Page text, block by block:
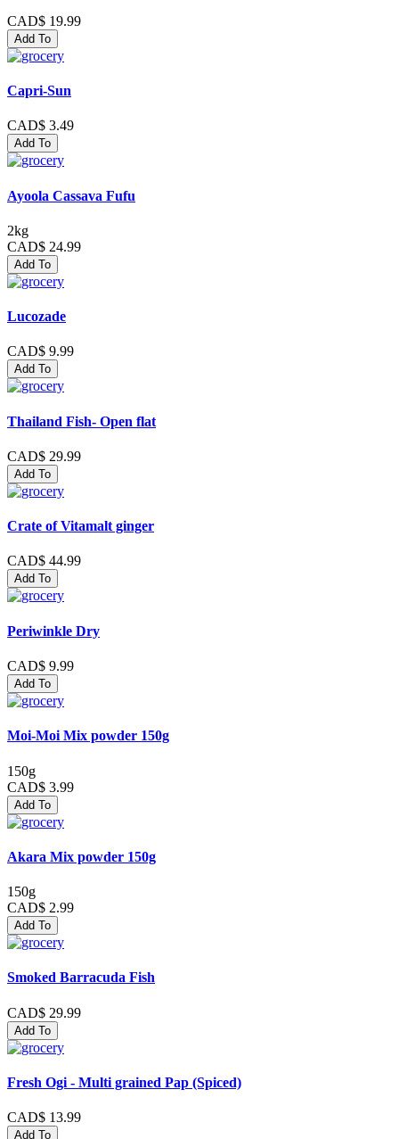
CAD$ 19.99
Add To
Capri-Sun
CAD$ 3.49
Add To
Ayoola Cassava Fufu
2kg
CAD$ 24.99
Add To
Lucozade
CAD$ 9.99
Add To
Thailand Fish- Open flat
CAD$ 29.99
Add To
Crate of Vitamalt ginger
CAD$ 44.99
Add To
Periwinkle Dry
CAD$ 9.99
Add To
Moi-Moi Mix powder 150g
150g
CAD$ 3.99
Add To
Akara Mix powder 150g
150g
CAD$ 2.99
Add To
Smoked Barracuda Fish
CAD$ 29.99
Add To
Fresh Ogi - Multi grained Pap (Spiced)
CAD$ 13.99
Add To